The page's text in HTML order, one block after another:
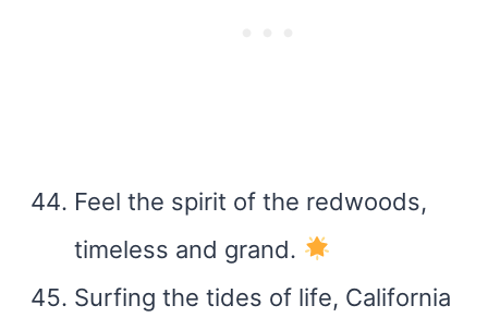
Feel the spirit of the redwoods,
timeless and grand.
Surfing the tides of life, California